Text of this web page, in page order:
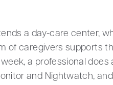
a day-care center,
of caregivers supports
a professional
and Nightwatch,